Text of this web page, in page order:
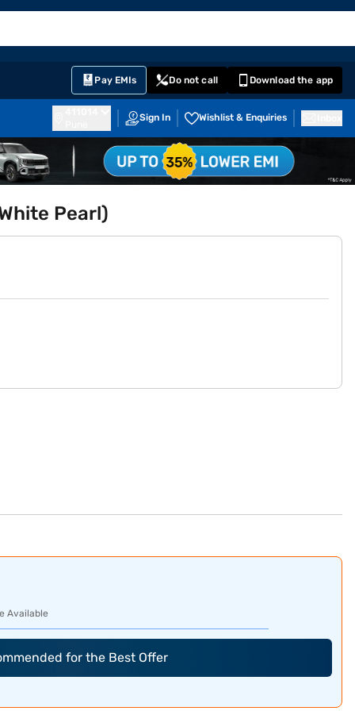
Pay EMIs Do not call Download the app
Sign In Wishlist & Enquiries
Pearl)
Available
for the Best Offer